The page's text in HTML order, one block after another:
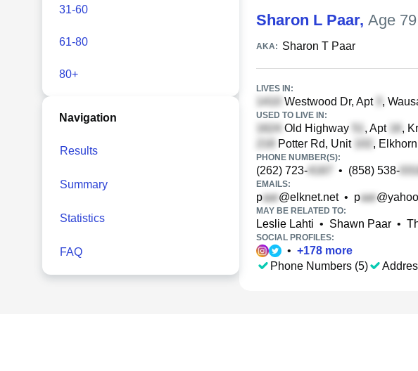
31-60
61-80
80+
Navigation
Results
Summary
Statistics
FAQ
Sharon L Paar, Age 79
AKA: Sharon T Paar
LIVES IN:
Westwood Dr, Apt ,
USED TO LIVE IN:
Old Highway , Apt ,
Potter Rd, Unit
,
PHONE NUMBER(S):
(262) 723- • (858) 538-
EMAILS:
p @elknet.net• p
MAY BE RELATED TO:
Leslie Lahti • Shawn Paar •
SOCIAL PROFILES:
• +178 more
Phone Numbers (5)